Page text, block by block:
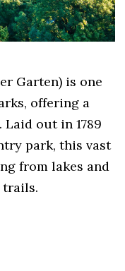
Garten) is one
offering a
out in 1789
park, this vast
from lakes and
trails.